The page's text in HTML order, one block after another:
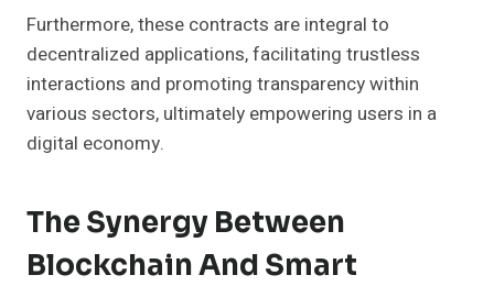
Furthermore, these contracts are integral to
decentralized applications, facilitating trustless
interactions and promoting transparency within
various sectors, ultimately empowering users in a
digital economy.
The Synergy Between
Blockchain And Smart